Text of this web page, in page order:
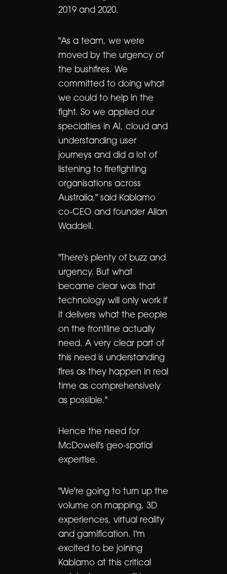
2019 and 2020.
"As a team, we were
moved by the urgency of
the bushfires. We
committed to doing what
we could to help in the
fight. So we applied our
specialties in AI, cloud and
understanding user
journeys and did a lot of
listening to firefighting
organisations across
Australia," said Kablamo
co-CEO and founder Allan
Waddell.
"There's plenty of buzz and
urgency. But what
became clear was that
technology will only work if
it delivers what the people
on the frontline actually
need. A very clear part of
this need is understanding
fires as they happen in real
time as comprehensively
as possible."
Hence the need for
McDowell's geo-spatial
expertise.
"We're going to turn up the
volume on mapping, 3D
experiences, virtual reality
and gamification. I'm
excited to be joining
Kablamo at this critical